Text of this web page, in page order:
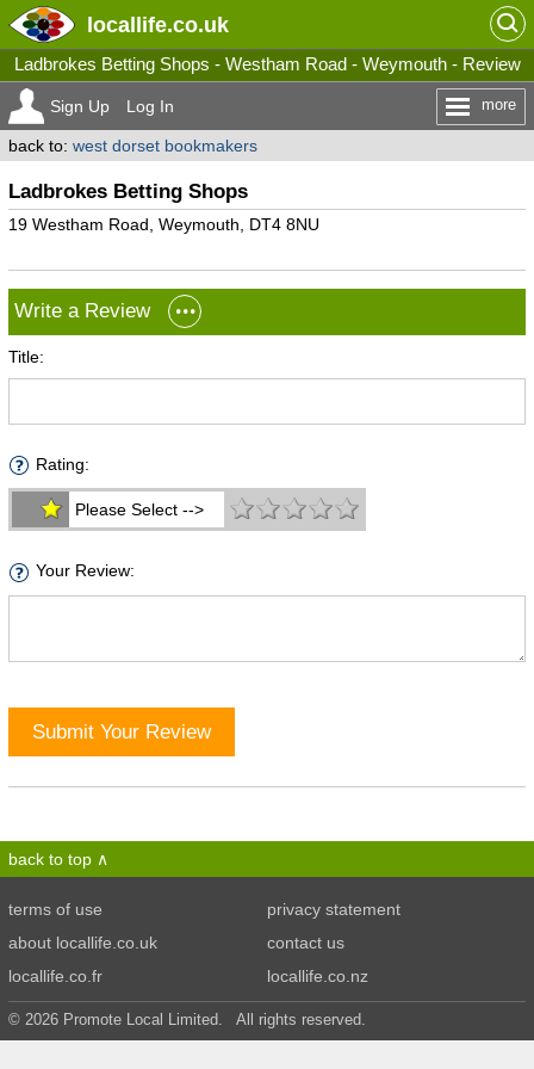
locallife.co.uk
Ladbrokes Betting Shops - Westham Road - Weymouth - Review
Sign Up Log In more
back to: west dorset bookmakers
Ladbrokes Betting Shops
19 Westham Road, Weymouth, DT4 8NU
Write a Review
Title:
Rating:
Please Select -->
Your Review:
Submit Your Review
back to top
terms of use
privacy statement
about locallife.co.uk
contact us
locallife.co.fr
locallife.co.nz
© 2026 Promote Local Limited. All rights reserved.